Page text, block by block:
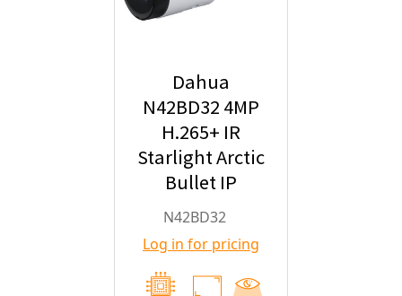
Dahua
N42BD32 4MP
H.265+ IR
Starlight Arctic
Bullet IP
Security
Camera with
2.8mm Fixed
Lens
N42BD32
Log in for pricing